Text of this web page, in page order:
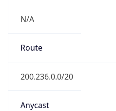
N/A
Route
200.236.0.0/20
Anycast